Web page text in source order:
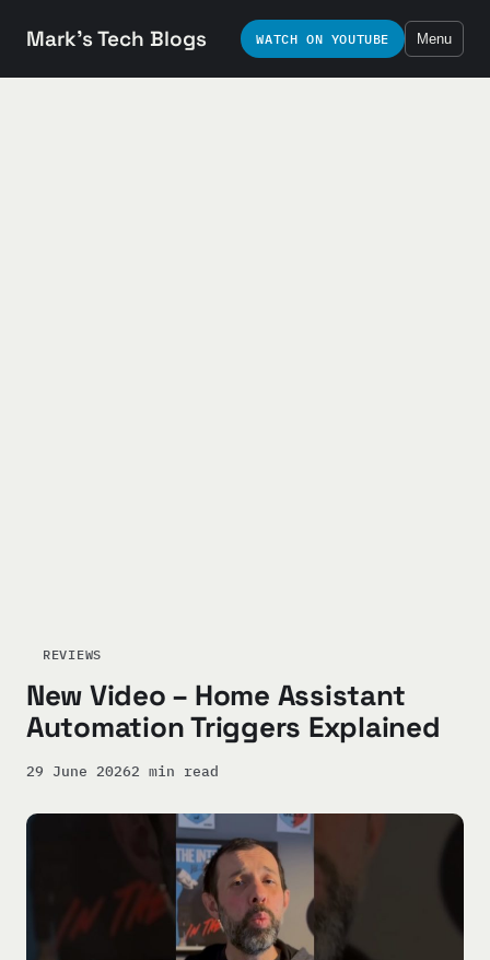
Mark's Tech Blogs WATCH ON YOUTUBE Menu
REVIEWS
New Video – Home Assistant
Automation Triggers Explained
29 June 20262 min read